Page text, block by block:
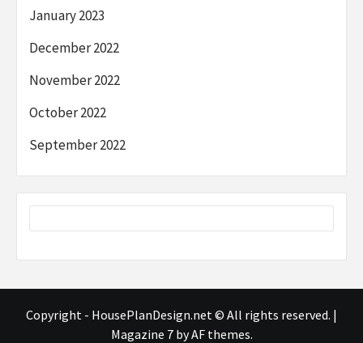
January 2023
December 2022
November 2022
October 2022
September 2022
Copyright - HousePlanDesign.net © All rights reserved. |
Magazine 7by AF themes.